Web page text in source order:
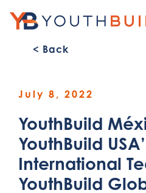
< Back
July 8, 2022
YouthBuild
YouthBuild
International
YouthBuild